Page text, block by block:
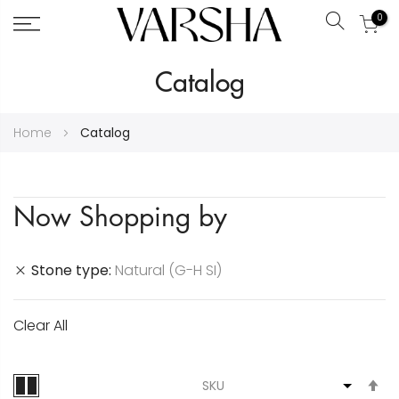
Search
0
Catalog
Home Catalog
Now Shopping by
Stone type Natural (G-H SI)
Clear All